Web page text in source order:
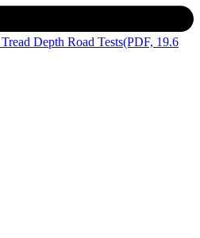
Depth Road Tests(PDF, 19.6